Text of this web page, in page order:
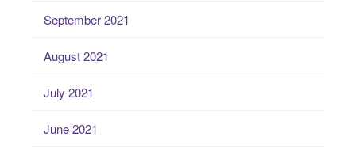
September 2021
August 2021
July 2021
June 2021